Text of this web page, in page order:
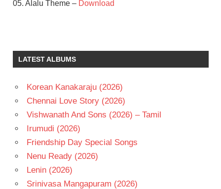
05. Alalu Theme – Download
KARTHIK
- 2010
TELUGU
VIJAY
LATEST ALBUMS
Korean Kanakaraju (2026)
Chennai Love Story (2026)
Vishwanath And Sons (2026) – Tamil
Irumudi (2026)
Friendship Day Special Songs
Nenu Ready (2026)
Lenin (2026)
Srinivasa Mangapuram (2026)